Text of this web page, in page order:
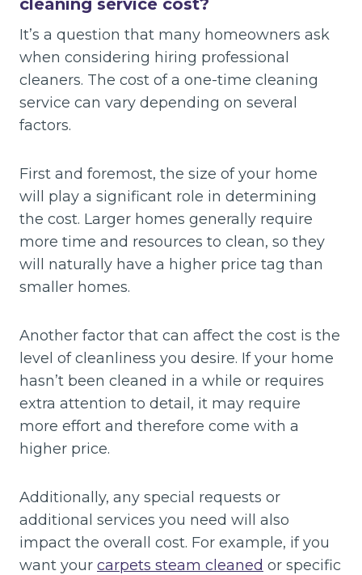
It’s a question that many homeowners ask
when considering hiring professional
cleaners. The cost of a one-time cleaning
service can vary depending on several
factors.
First and foremost, the size of your home
will play a significant role in determining
the cost. Larger homes generally require
more time and resources to clean, so they
will naturally have a higher price tag than
smaller homes.
Another factor that can affect the cost is the
level of cleanliness you desire. If your home
hasn’t been cleaned in a while or requires
extra attention to detail, it may require
more effort and therefore come with a
higher price.
Additionally, any special requests or
additional services you need will also
impact the overall cost. For example, if you
want your carpets steam cleaned or specific